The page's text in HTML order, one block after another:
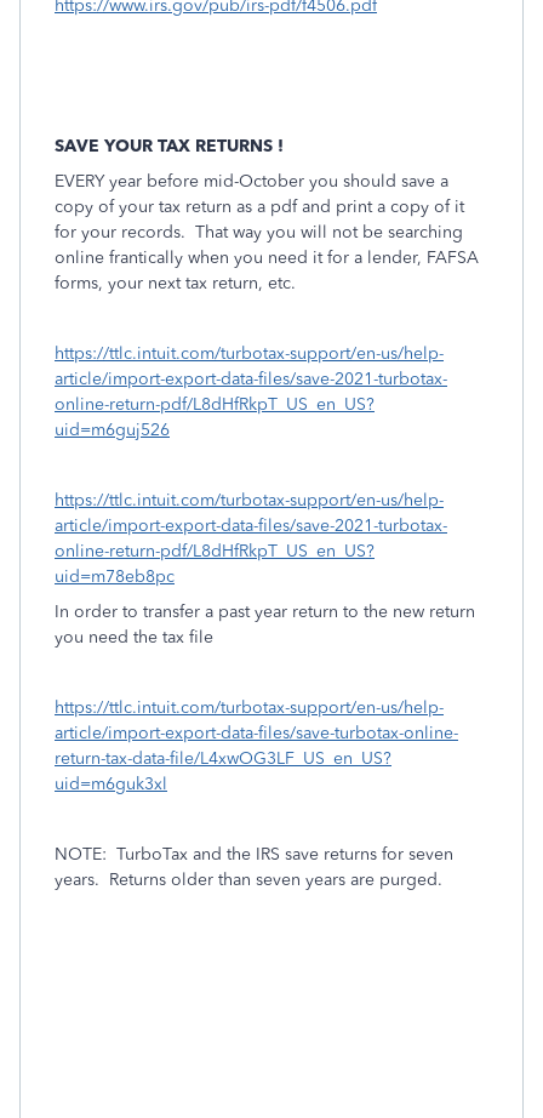
https://www.irs.gov/pub/irs-pdf/f4506.pdf
SAVE YOUR TAX RETURNS !
EVERY year before mid-October you should save a
copy of your tax return as a pdf and print a copy of it
for your records. That way you will not be searching
online frantically when you need it for a lender, FAFSA
forms, your next tax return, etc.
https://ttlc.intuit.com/turbotax-support/en-us/help-
article/import-export-data-files/save-2021-turbotax-
online-return-pdf/L8dHfRkpT_US_en_US?
uid=m6guj526
https://ttlc.intuit.com/turbotax-support/en-us/help-
article/import-export-data-files/save-2021-turbotax-
online-return-pdf/L8dHfRkpT_US_en_US?
uid=m78eb8pc
In order to transfer a past year return to the new return
you need the tax file
https://ttlc.intuit.com/turbotax-support/en-us/help-
article/import-export-data-files/save-turbotax-online-
return-tax-data-file/L4xwOG3LF_US_en_US?
uid=m6guk3xl
NOTE: TurboTax and the IRS save returns for seven
years. Returns older than seven years are purged.